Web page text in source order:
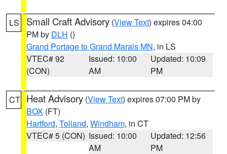
LS Small Craft Advisory (View Text) expires 04:00
PM by DLH ()
Grand Portage to Grand Marais MN, in LS
VTEC# 92
(CON)
Issued: 10:00
AM
Updated: 10:09
PM
CT Heat Advisory (View Text) expires 07:00 PM by
BOX (FT)
Hartford, Tolland, Windham, in CT
VTEC# 5 (CON) Issued: 10:00
AM
Updated: 12:56
PM